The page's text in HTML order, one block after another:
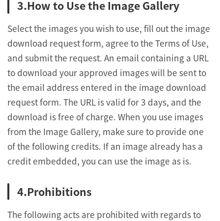
How to Use the Image Gallery
Select the images you wish to use, fill out the image
download request form, agree to the Terms of Use,
and submit the request. An email containing a URL
to download your approved images will be sent to
the email address entered in the image download
request form. The URL is valid for 3 days, and the
download is free of charge. When you use images
from the Image Gallery, make sure to provide one
of the following credits. If an image already has a
credit embedded, you can use the image as is.
Prohibitions
The following acts are prohibited with regards to